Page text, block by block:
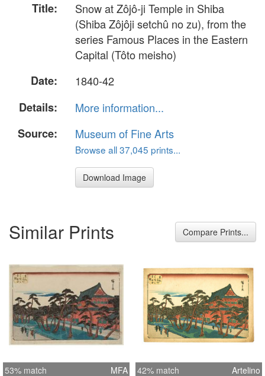
Title:
Snow at Zôjô-ji Temple in Shiba
(Shiba Zôjôji setchû no zu), from the
series Famous Places in the Eastern
Capital (Tôto meisho)
Date:
1840-42
Details:
More information...
Source:
Museum of Fine Arts
Browse all 37,045 prints...
Download Image
Similar Prints Compare Prints...
53% match MFA 42% match Artelino